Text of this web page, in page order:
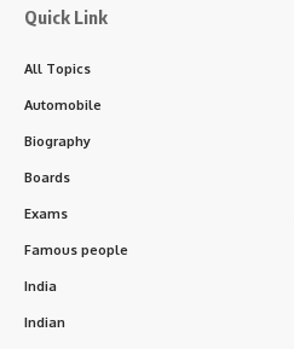
Quick Link
All Topics
Automobile
Biography
Boards
Exams
Famous people
India
Indian